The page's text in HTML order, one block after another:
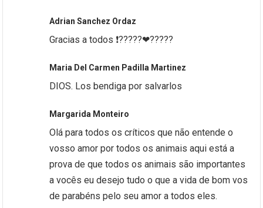
Adrian Sanchez Ordaz
Gracias a todos ❗?????❤?????
Maria Del Carmen Padilla Martinez
DIOS. Los bendiga por salvarlos
Margarida Monteiro
Olá para todos os críticos que não entende o
vosso amor por todos os animais aqui está a
prova de que todos os animais são importantes
a vocês eu desejo tudo o que a vida de bom vos
de parabéns pelo seu amor a todos eles.